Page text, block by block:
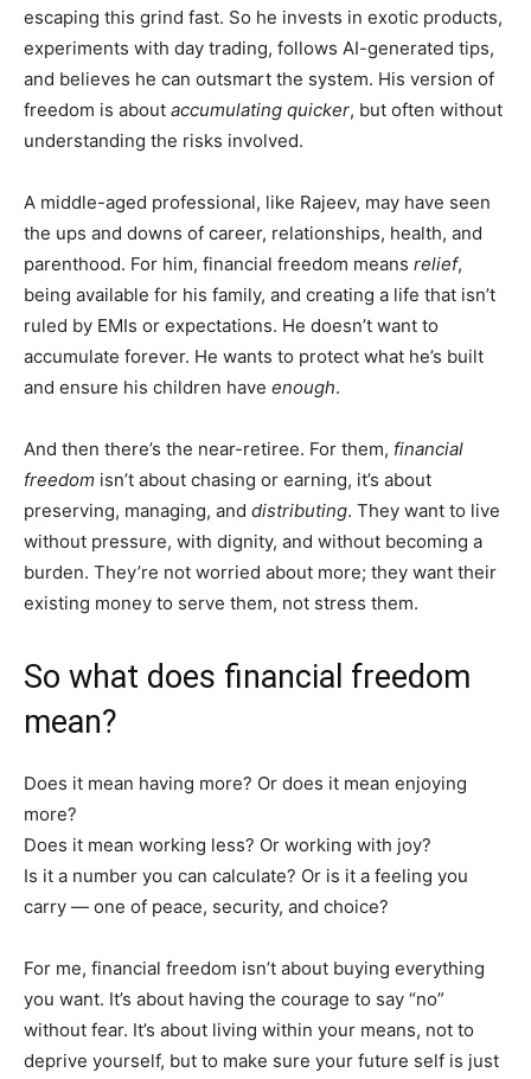
escaping this grind fast. So he invests in exotic products,
experiments with day trading, follows AI-generated tips,
and believes he can outsmart the system. His version of
freedom is about accumulating quicker, but often without
understanding the risks involved.
A middle-aged professional, like Rajeev, may have seen
the ups and downs of career, relationships, health, and
parenthood. For him, financial freedom means relief,
being available for his family, and creating a life that isn’t
ruled by EMIs or expectations. He doesn’t want to
accumulate forever. He wants to protect what he’s built
and ensure his children have enough.
And then there’s the near-retiree. For them, financial
freedom isn’t about chasing or earning, it’s about
preserving, managing, and distributing. They want to live
without pressure, with dignity, and without becoming a
burden. They’re not worried about more; they want their
existing money to serve them, not stress them.
So what does financial freedom
mean?
Does it mean having more? Or does it mean enjoying
more?
Does it mean working less? Or working with joy?
Is it a number you can calculate? Or is it a feeling you
carry — one of peace, security, and choice?
For me, financial freedom isn’t about buying everything
you want. It’s about having the courage to say “no”
without fear. It’s about living within your means, not to
deprive yourself, but to make sure your future self is just